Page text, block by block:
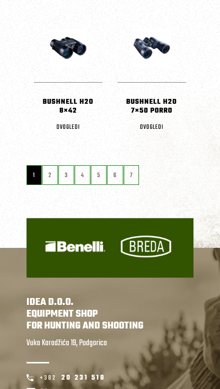
BUSHNELL H2O
8×42
DVOGLEDI
BUSHNELL H2O
7×50 PORRO
DVOGLEDI
1 2 3 4 5 6 7
IDEA D.O.O.
EQUIPMENT SHOP
FOR HUNTING AND SHOOTING
Vuka Karadžića 19, Podgorica
+382 20 231 518